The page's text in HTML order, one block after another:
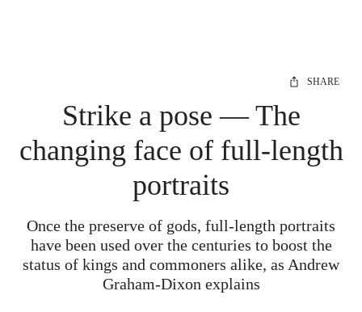
SHARE
Strike a pose — The
changing face of full-length
portraits
Once the preserve of gods, full-length portraits
have been used over the centuries to boost the
status of kings and commoners alike, as Andrew
Graham-Dixon explains